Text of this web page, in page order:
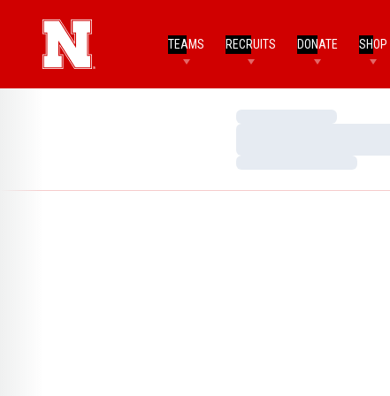
TEAMS RECRUITS DONATE SHOP
Loading…
Loading…